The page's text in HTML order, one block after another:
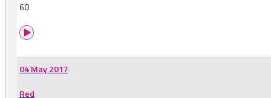
60
04 May 2017
Red